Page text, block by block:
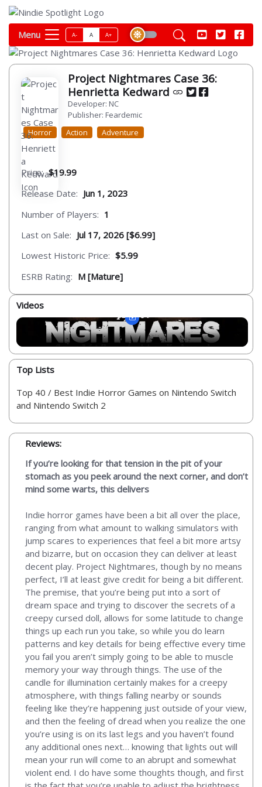
Menu A- A A+
Project Nightmares Case 36:
Henrietta Kedward
Developer: NC
Publisher: Feardemic
Horror
Action Adventure
Price: $19.99
Release Date: Jun 1, 2023
Number of Players: 1
Last on Sale: Jul 17, 2026 [$6.99]
Lowest Historic Price: $5.99
ESRB Rating: M [Mature]
Videos
Top Lists
Top 40 / Best Indie Horror Games on Nintendo Switch
and Nintendo Switch 2
Reviews:
If you’re looking for that tension in the pit of your
stomach as you peek around the next corner, and don’t
mind some warts, this delivers
Indie horror games have been a bit all over the place,
ranging from what amount to walking simulators with
jump scares to experiences that feel a bit more artsy
and bizarre, but on occasion they can deliver at least
decent play. Project Nightmares, though by no means
perfect, I’ll at least give credit for being a bit different.
The premise, that you’re being put into a sort of
dream space and trying to discover the secrets of a
creepy cursed doll, allows for some latitude to change
things up each run you take, so while you do learn
patterns and key details for being effective every time
you fail you aren’t simply going to be able to muscle
memory your way through things. The use of the
candle for illumination certainly makes for a creepy
atmosphere, with things falling nearby or sounds
feeling like they’re happening just outside of your view,
and then the feeling of dread when you realize the one
you’re using is on its last legs and you haven’t found
any additional ones next… knowing that lights out will
mean your run will come to an abrupt and somewhat
violent end. I do have some thoughts though, and first